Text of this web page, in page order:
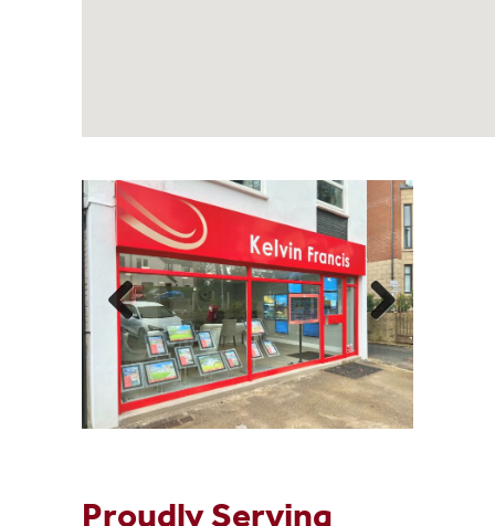
Proudly Serving